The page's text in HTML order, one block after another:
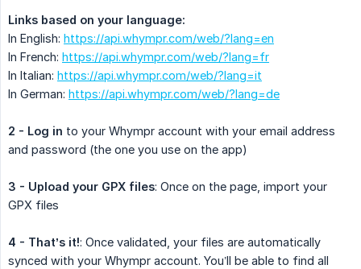
Links based on your language:
In English: https://api.whympr.com/web/?lang=en
In French: https://api.whympr.com/web/?lang=fr
In Italian: https://api.whympr.com/web/?lang=it
In German: https://api.whympr.com/web/?lang=de
2 - Log in to your Whympr account with your email address
and password (the one you use on the app)
3 - Upload your GPX files: Once on the page, import your
GPX files
4 - That’s it!: Once validated, your files are automatically
synced with your Whympr account. You’ll be able to find all